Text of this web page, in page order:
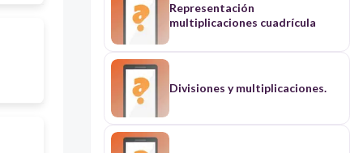
Representación
multiplicaciones cuadrícula
Divisiones y multiplicaciones.